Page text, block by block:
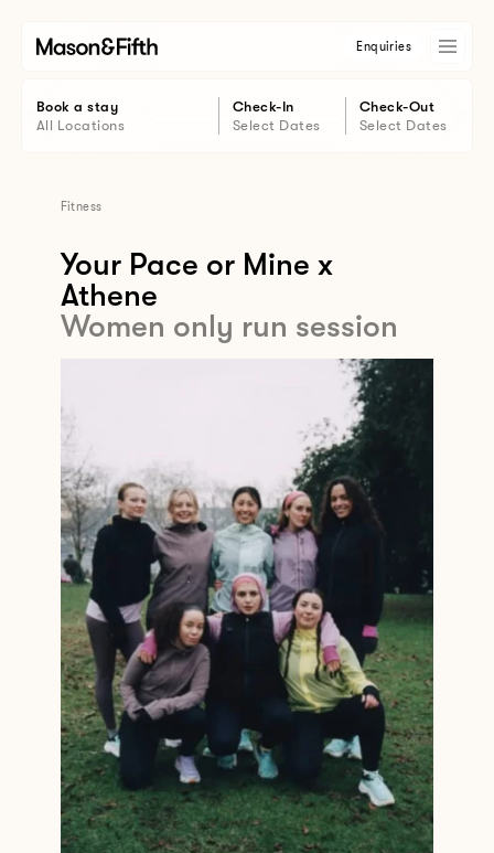
Enquiries
Book a stay
All Locations
Check-In
Select Dates
Check-Out
Select Dates
Fitness
Your Pace or Mine x
Athene
Women only run session